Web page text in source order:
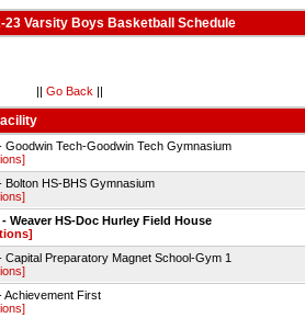
23 Varsity Boys Basketball Schedule
|| Go Back ||
Goodwin Tech-Goodwin Tech Gymnasium
Bolton HS-BHS Gymnasium
Weaver HS-Doc Hurley Field House
Capital Preparatory Magnet School-Gym 1
Achievement First